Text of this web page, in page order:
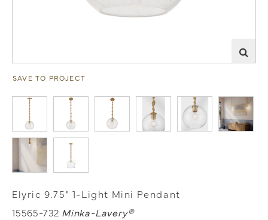
SAVE TO PROJECT
Elyric 9.75" 1-Light Mini Pendant
15565-732 Minka-Lavery®